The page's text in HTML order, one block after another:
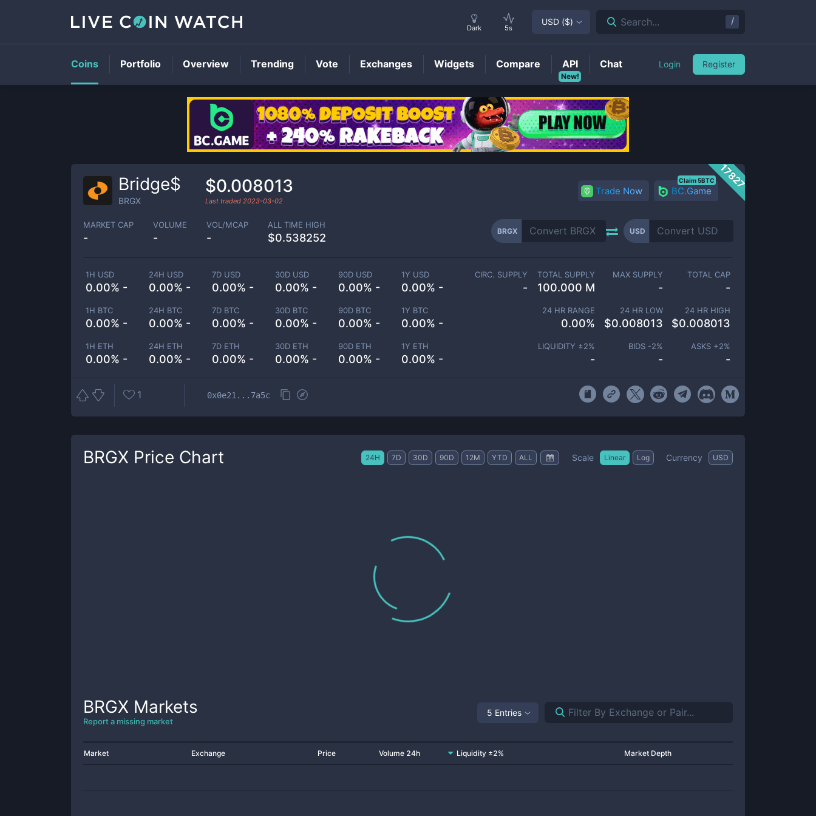
BRGXPrice
17827
Bridge$
BRGX
$0.008013
Last traded 2023-03-02
Trade Now BC.Game
Claim 5BTC
MARKET CAP
-
VOLUME
-
VOL/MCAP
-
ALL TIME HIGH
$0.538252
BRGX USD
1H USD
0.00% -
24H USD
0.00% -
7D USD
0.00% -
30D USD
0.00% -
90D USD
0.00% -
1Y USD
0.00% -
1H BTC
0.00% -
24H BTC
0.00% -
7D BTC
0.00% -
30D BTC
0.00% -
90D BTC
0.00% -
1Y BTC
0.00% -
1H ETH
0.00% -
24H ETH
0.00% -
7D ETH
0.00% -
30D ETH
0.00% -
90D ETH
0.00% -
1Y ETH
0.00% -
CIRC. SUPPLY
-
TOTAL SUPPLY
100.000 M
MAX SUPPLY
-
TOTAL CAP
-
24 HR RANGE
0.00%
24 HR LOW
$0.008013
24 HR HIGH
$0.008013
LIQUIDITY ±2%
-
BIDS -2%
-
ASKS +2%
-
1 0x0e21...7a5c
BRGX Price Chart 24H 7D 30D 90D 12M YTD ALL Scale Linear Log Currency USD
BRGX Markets
Report a missing market
5 Entries
Market Exchange Price Volume 24h Liquidity ±2% Market Depth
Dark 5s
USD ($) Search... /
Coins Portfolio Overview Trending Vote Exchanges Widgets Compare
New!
API Chat Login Register